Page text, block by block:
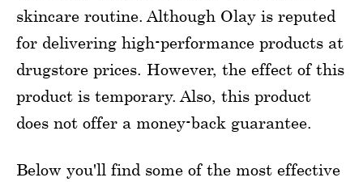
skincare routine. Although Olay is reputed
for delivering high-performance products at
drugstore prices. However, the effect of this
product is temporary. Also, this product
does not offer a money-back guarantee.
Below you'll find some of the most effective